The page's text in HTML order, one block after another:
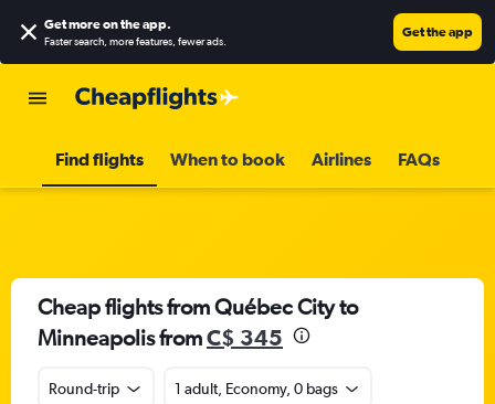
Get more on the app.
Faster search, more features, fewer ads.
Get the app
Find flights When to book Airlines FAQs
Cheap flights from Québec City to
Minneapolis fromC$ 345
Round-trip 1 adult, Economy, 0 bags